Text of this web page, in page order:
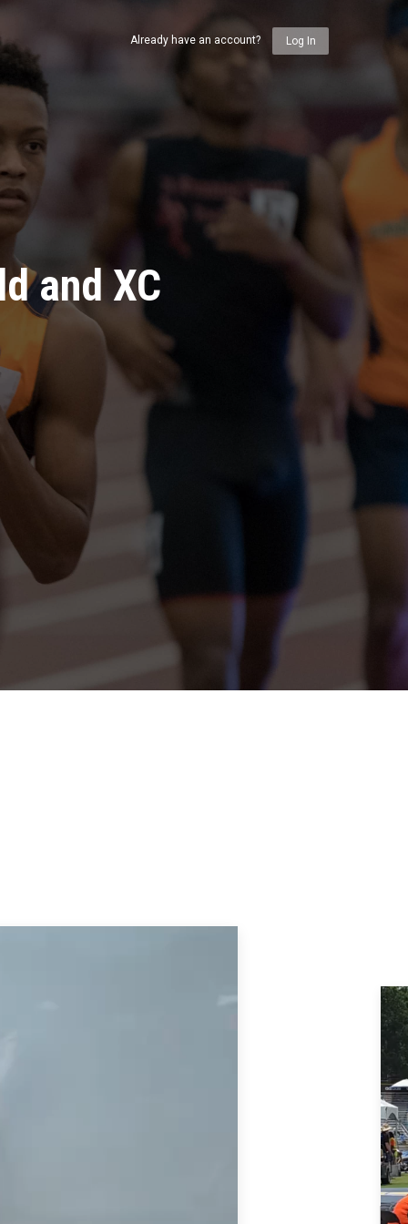
and XC
Already have an account? Log In